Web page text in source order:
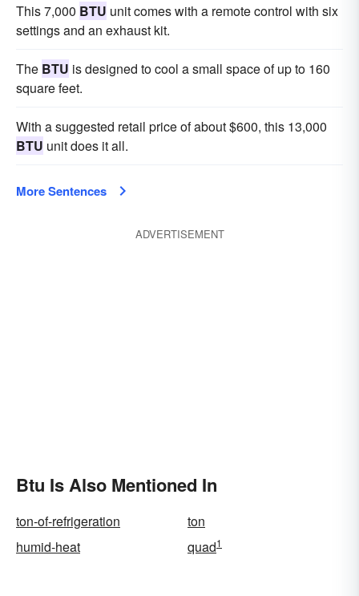
This 7,000 BTU unit comes with a remote control with six
settings and an exhaust kit.
The BTU is designed to cool a small space of up to 160
square feet.
With a suggested retail price of about $600, this 13,000
BTU unit does it all.
More Sentences
ADVERTISEMENT
Btu Is Also Mentioned In
ton-of-refrigeration
ton
humid-heat
quad1